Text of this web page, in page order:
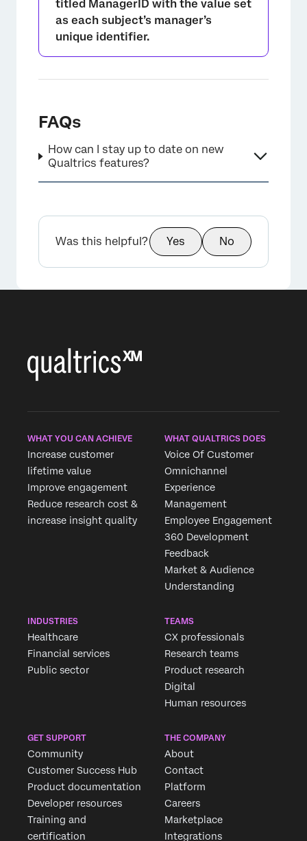
titled ManagerID with the value set
as each subject’s manager’s
unique identifier.
FAQs
How can I stay up to date on new
Qualtrics features?
Was this helpful? Yes No
WHAT YOU CAN ACHIEVE
Increase customer
lifetime value
Improve engagement
Reduce research cost &
increase insight quality
WHAT QUALTRICS DOES
Voice Of Customer
Omnichannel
Experience
Management
Employee Engagement
360 Development
Feedback
Market & Audience
Understanding
INDUSTRIES
Healthcare
Financial services
Public sector
TEAMS
CX professionals
Research teams
Product research
Digital
Human resources
GET SUPPORT
Community
Customer Success Hub
Product documentation
Developer resources
Training and
certification
THE COMPANY
About
Contact
Platform
Careers
Marketplace
Integrations